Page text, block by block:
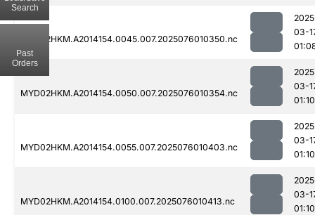
MYD02HKM.A2014154.0045.007.2025076010350.nc
03-
MYD02HKM.A2014154.0050.007.2025076010354.nc
03-
01:10
MYD02HKM.A2014154.0055.007.2025076010403.nc
03-
01:10
MYD02HKM.A2014154.0100.007.2025076010413.nc
03-
01:10
Search
Past
Orders